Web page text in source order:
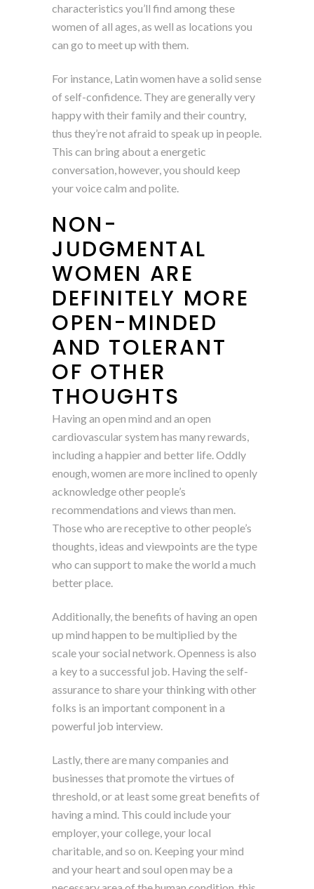
characteristics you’ll find among these
women of all ages, as well as locations you
can go to meet up with them.
For instance, Latin women have a solid sense
of self-confidence. They are generally very
happy with their family and their country,
thus they’re not afraid to speak up in people.
This can bring about a energetic
conversation, however, you should keep
your voice calm and polite.
NON-
JUDGMENTAL
WOMEN ARE
DEFINITELY MORE
OPEN-MINDED
AND TOLERANT
OF OTHER
THOUGHTS
Having an open mind and an open
cardiovascular system has many rewards,
including a happier and better life. Oddly
enough, women are more inclined to openly
acknowledge other people’s
recommendations and views than men.
Those who are receptive to other people’s
thoughts, ideas and viewpoints are the type
who can support to make the world a much
better place.
Additionally, the benefits of having an open
up mind happen to be multiplied by the
scale your social network. Openness is also
a key to a successful job. Having the self-
assurance to share your thinking with other
folks is an important component in a
powerful job interview.
Lastly, there are many companies and
businesses that promote the virtues of
threshold, or at least some great benefits of
having a mind. This could include your
employer, your college, your local
charitable, and so on. Keeping your mind
and your heart and soul open may be a